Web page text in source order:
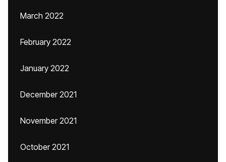
March 2022
February 2022
January 2022
December 2021
November 2021
October 2021